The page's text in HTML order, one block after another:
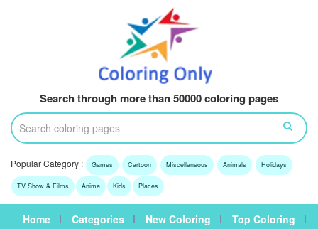
Search through more than 50000 coloring pages
Popular Category : Games Cartoon Miscellaneous Animals Holidays
TV Show & Films Anime Kids Places
Home Categories New Coloring
Top Coloring